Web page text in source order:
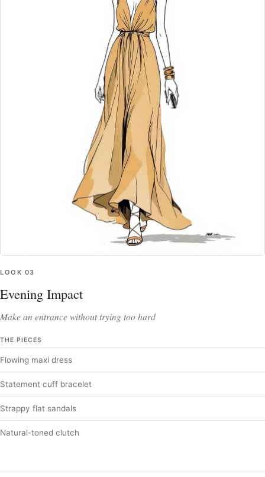
LOOK 03
Evening Impact
Make an entrance without trying too hard
THE PIECES
Flowing maxi dress
Statement cuff bracelet
Strappy flat sandals
Natural-toned clutch